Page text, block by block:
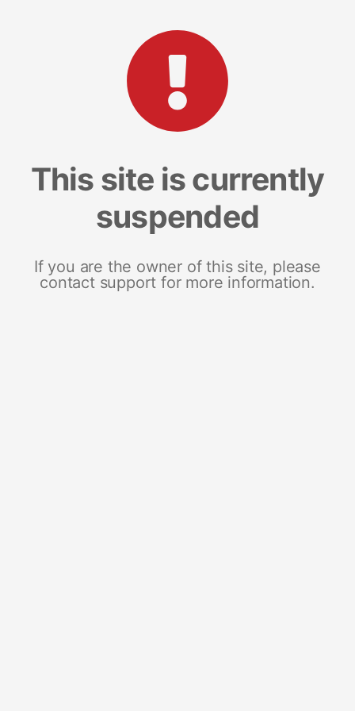
This site is currently
suspended
If you are the owner of this site, please
contact support for more information.